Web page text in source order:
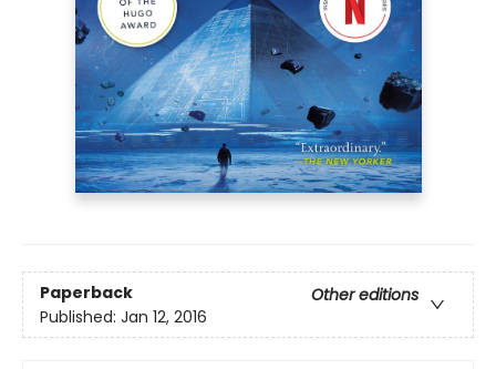
Paperback
Other editions
Published: Jan 12, 2016